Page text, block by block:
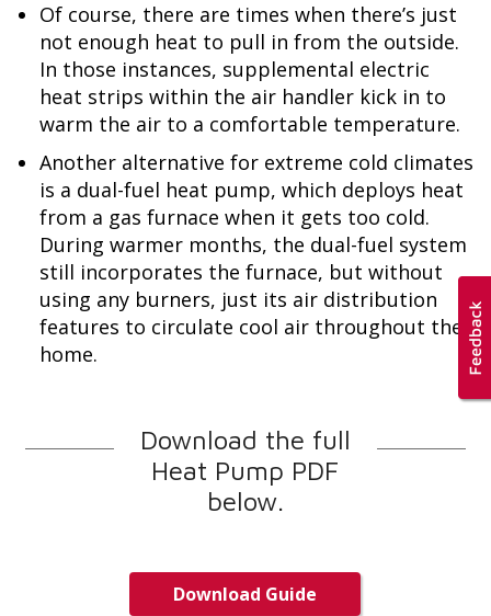
Of course, there are times when there’s just
not enough heat to pull in from the outside.
In those instances, supplemental electric
heat strips within the air handler kick in to
warm the air to a comfortable temperature.
Another alternative for extreme cold climates
is a dual-fuel heat pump, which deploys heat
from a gas furnace when it gets too cold.
During warmer months, the dual-fuel system
still incorporates the furnace, but without
using any burners, just its air distribution
features to circulate cool air throughout the
home.
Download the full
Heat Pump PDF
below.
Download Guide